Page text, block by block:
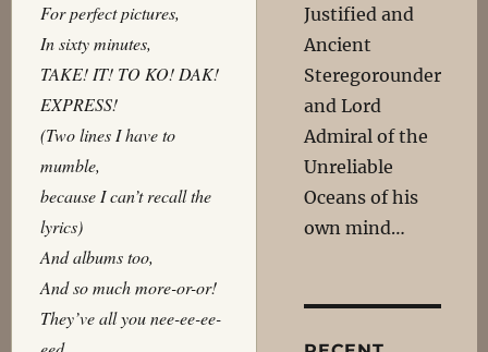
For perfect pictures,
In sixty minutes,
TAKE! IT! TO KO! DAK!
EXPRESS!
(Two lines I have to
mumble,
because I can’t recall the
lyrics)
And albums too,
And so much more-or-or!
They’ve all you nee-ee-ee-
Justified and
Ancient
Steregorounder
and Lord
Admiral of the
Unreliable
Oceans of his
own mind…